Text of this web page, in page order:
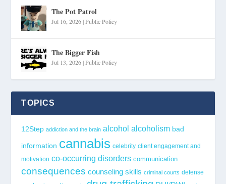
The Pot Patrol
Jul 16, 2026|Public Policy
The Bigger Fish
Jul 13, 2026|Public Policy
TOPICS
12Step addiction and the brain alcohol alcoholism bad
information cannabis celebrity client engagement and
motivation co-occurring disorders communication
consequences counseling skills criminal courts defense